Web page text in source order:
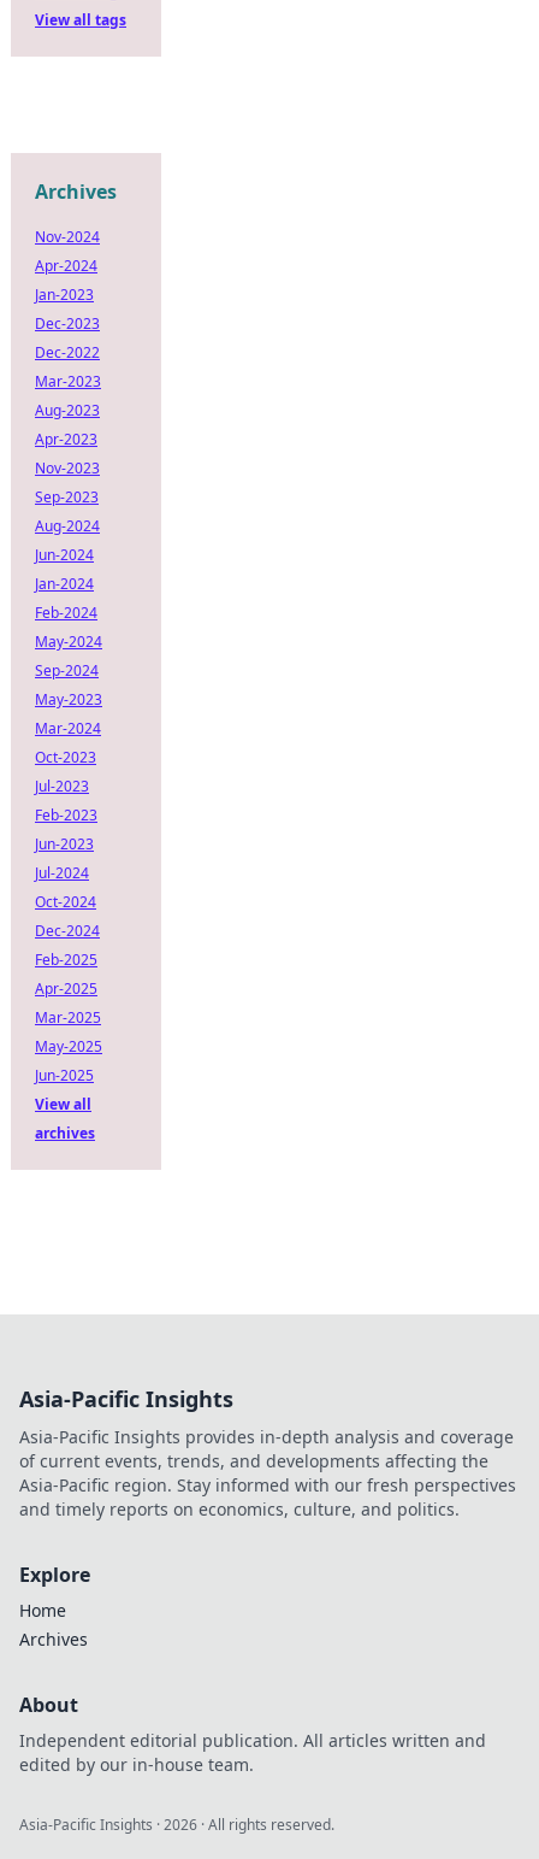
View all tags
Archives
Nov-2024
Apr-2024
Jan-2023
Dec-2023
Dec-2022
Mar-2023
Aug-2023
Apr-2023
Nov-2023
Sep-2023
Aug-2024
Jun-2024
Jan-2024
Feb-2024
May-2024
Sep-2024
May-2023
Mar-2024
Oct-2023
Jul-2023
Feb-2023
Jun-2023
Jul-2024
Oct-2024
Dec-2024
Feb-2025
Apr-2025
Mar-2025
May-2025
Jun-2025
View all
archives
Asia-Pacific Insights
Asia-Pacific Insights provides in-depth analysis and coverage
of current events, trends, and developments affecting the
Asia-Pacific region. Stay informed with our fresh perspectives
and timely reports on economics, culture, and politics.
Explore
Home
Archives
About
Independent editorial publication. All articles written and
edited by our in-house team.
Asia-Pacific Insights ·2026 · All rights reserved.